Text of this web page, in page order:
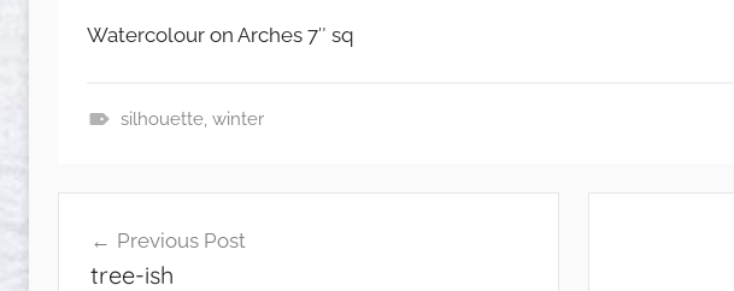
Watercolour on Arches 7″ sq
silhouette, winter
navigation
Previous Post
tree-ish